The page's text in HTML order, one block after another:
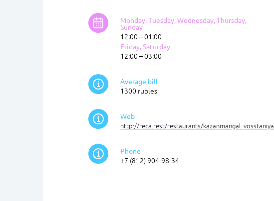
Monday, Tuesday, Wednesday, Thursday,
Sunday
12:00 – 01:00
Friday, Saturday
12:00 – 03:00
Average bill
1300 rubles
Web
http://reca.rest/restaurants/kazanmangal_vosstaniya
Phone
+7 (812) 904-98-34